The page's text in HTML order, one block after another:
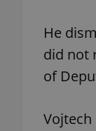
He
did not
of